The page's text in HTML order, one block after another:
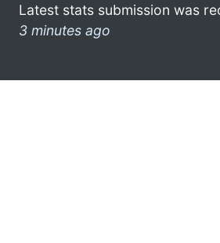
Latest stats submission was
3 minutes ago